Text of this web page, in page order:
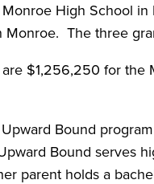
High School
The three
$1,256,250 for
Bound
Bound serves
parent holds a